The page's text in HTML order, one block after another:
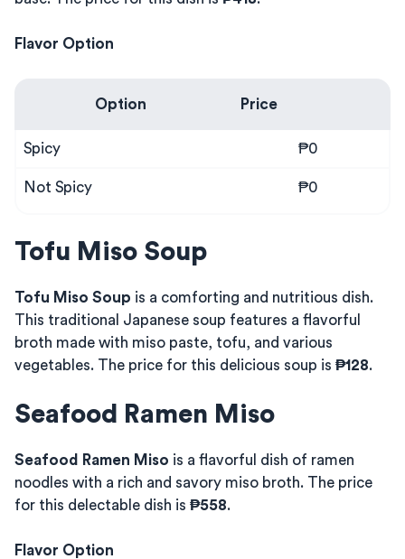
Flavor Option
Option Price
Spicy ₱0
Not Spicy ₱0
Tofu Miso Soup
Tofu Miso Soup is a comforting and nutritious dish.
This traditional Japanese soup features a flavorful
broth made with miso paste, tofu, and various
vegetables. The price for this delicious soup is ₱128.
Seafood Ramen Miso
Seafood Ramen Miso is a flavorful dish of ramen
noodles with a rich and savory miso broth. The price
for this delectable dish is ₱558.
Flavor Option